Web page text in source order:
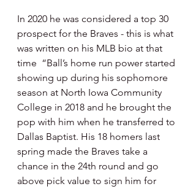
In 2020 he was considered a top 30
prospect for the Braves - this is what
was written on his MLB bio at that
time  “Ball’s home run power started
showing up during his sophomore
season at North Iowa Community
College in 2018 and he brought the
pop with him when he transferred to
Dallas Baptist. His 18 homers last
spring made the Braves take a
chance in the 24th round and go
above pick value to sign him for